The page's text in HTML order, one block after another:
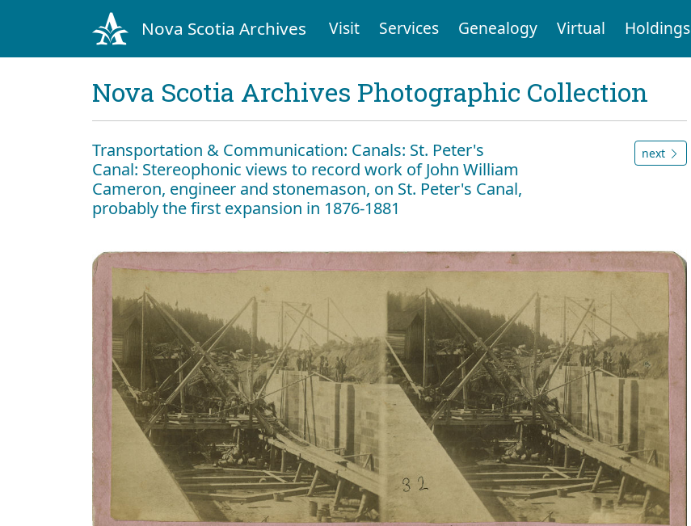
Nova Scotia Archives Visit Services Genealogy Virtual Holdings
Nova Scotia Archives Photographic Collection
Transportation & Communication: Canals: St. Peter's
Canal: Stereophonic views to record work of John William
Cameron, engineer and stonemason, on St. Peter's Canal,
probably the first expansion in 1876-1881
next